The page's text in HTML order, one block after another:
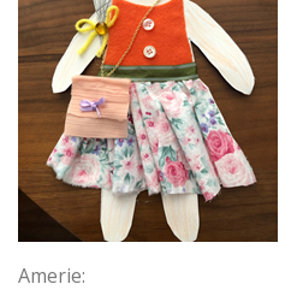
Amerie: